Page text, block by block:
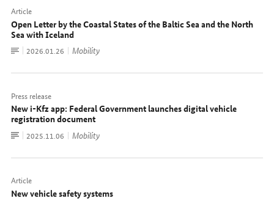
Article
Open Letter by the Coastal States of the Baltic Sea and the North
Sea with Iceland
To
document
Date:
2026.01.26 Mobility
Press release
New i-Kfz app: Federal Government launches digital vehicle
registration document
To
document
Date:
2025.11.06 Mobility
Article
New vehicle safety systems